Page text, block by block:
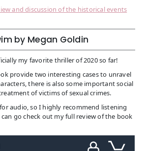
and discussion of the historical events
by Megan Goldin
my favorite thriller of 2020 so far!
provide two interesting cases to unravel
there is also some important social
of victims of sexual crimes.
audio, so I highly recommend listening
can go check out my full review of the book